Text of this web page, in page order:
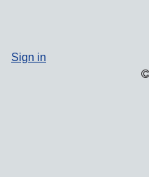
Sign in